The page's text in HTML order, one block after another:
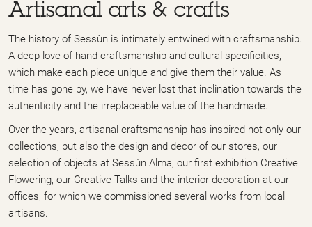
Artisanal arts & crafts
The history of Sessùn is intimately entwined with craftsmanship.
A deep love of hand craftsmanship and cultural specificities,
which make each piece unique and give them their value. As
time has gone by, we have never lost that inclination towards the
authenticity and the irreplaceable value of the handmade.
Over the years, artisanal craftsmanship has inspired not only our
collections, but also the design and decor of our stores, our
selection of objects at Sessùn Alma, our first exhibition Creative
Flowering, our Creative Talks and the interior decoration at our
offices, for which we commissioned several works from local
artisans.